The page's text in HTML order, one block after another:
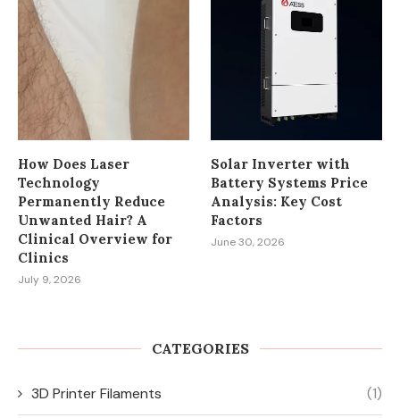
How Does Laser
Technology
Permanently Reduce
Unwanted Hair? A
Clinical Overview for
Clinics
July 9, 2026
Solar Inverter with
Battery Systems Price
Analysis: Key Cost
Factors
June 30, 2026
CATEGORIES
3D Printer Filaments (1)